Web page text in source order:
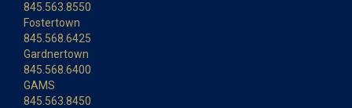
845.563.8550
Fostertown
845.568.6425
Gardnertown
845.568.6400
GAMS
845.563.8450